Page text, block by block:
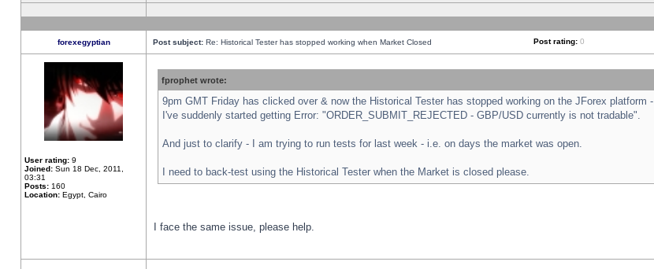
forexegyptian Post subject: Re: Historical Tester has stopped working when Market Closed Post rating: 0
User rating: 9
Joined: Sun 18 Dec, 2011,
03:31
Posts: 160
Location: Egypt, Cairo
fprophet wrote:
9pm GMT Friday has clicked over & now the Historical Tester has stopped working on the JForex platform -
I've suddenly started getting Error: "ORDER_SUBMIT_REJECTED - GBP/USD currently is not tradable".
And just to clarify - I am trying to run tests for last week - i.e. on days the market was open.
I need to back-test using the Historical Tester when the Market is closed please.
I face the same issue, please help.